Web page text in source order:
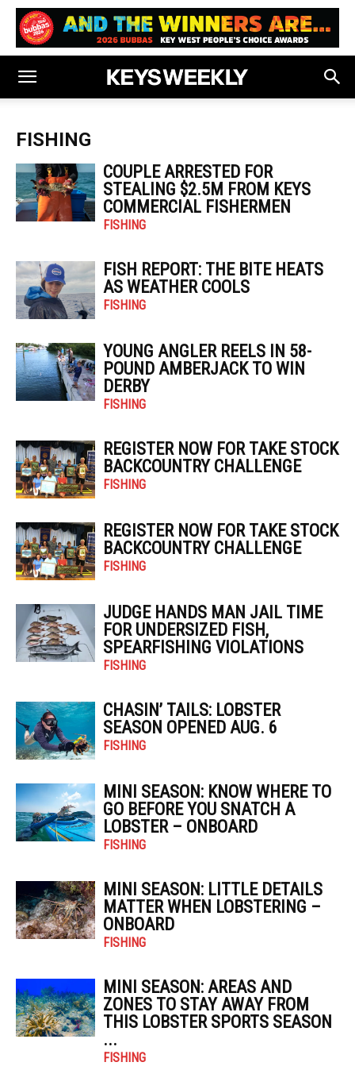
FISHING
COUPLE ARRESTED FOR
STEALING $2.5M FROM KEYS
COMMERCIAL FISHERMEN
FISHING
FISH REPORT: THE BITE HEATS
AS WEATHER COOLS
FISHING
YOUNG ANGLER REELS IN 58-
POUND AMBERJACK TO WIN
DERBY
FISHING
REGISTER NOW FOR TAKE STOCK
BACKCOUNTRY CHALLENGE
FISHING
REGISTER NOW FOR TAKE STOCK
BACKCOUNTRY CHALLENGE
FISHING
JUDGE HANDS MAN JAIL TIME
FOR UNDERSIZED FISH,
SPEARFISHING VIOLATIONS
FISHING
CHASIN’ TAILS: LOBSTER
SEASON OPENED AUG. 6
FISHING
MINI SEASON: KNOW WHERE TO
GO BEFORE YOU SNATCH A
LOBSTER – ONBOARD
FISHING
MINI SEASON: LITTLE DETAILS
MATTER WHEN LOBSTERING –
ONBOARD
FISHING
MINI SEASON: AREAS AND
ZONES TO STAY AWAY FROM
THIS LOBSTER SPORTS SEASON
...
FISHING